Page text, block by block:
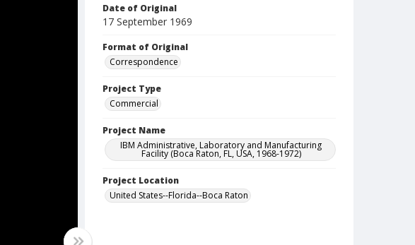
Date of Original
17 September 1969
Format of Original
Correspondence
Project Type
Commercial
Project Name
IBM Administrative, Laboratory and Manufacturing
Facility (Boca Raton, FL, USA, 1968-1972)
Project Location
United States--Florida--Boca Raton